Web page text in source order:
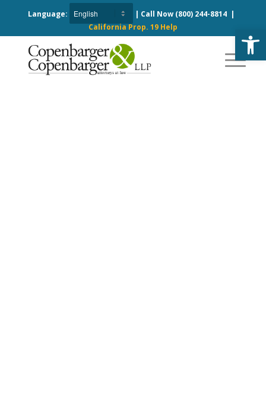
Language: | Call Now (800) 244-8814|
California Prop. 19 Help